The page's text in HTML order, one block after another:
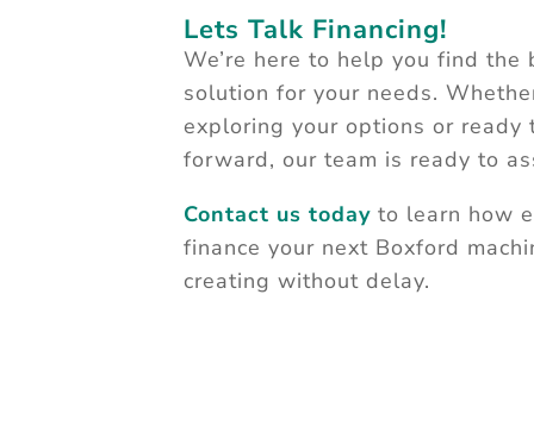
Lets Talk Financing!
We’re here to help you find the
solution for your needs.
exploring your options or ready
forward, our team is ready to
Contact us today to learn how
finance your next Boxford
creating without delay.